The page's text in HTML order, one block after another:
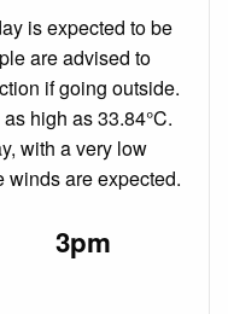
is expected to be
are advised to
if going outside.
high as 33.84°C.
with a very low
winds are expected.
3pm